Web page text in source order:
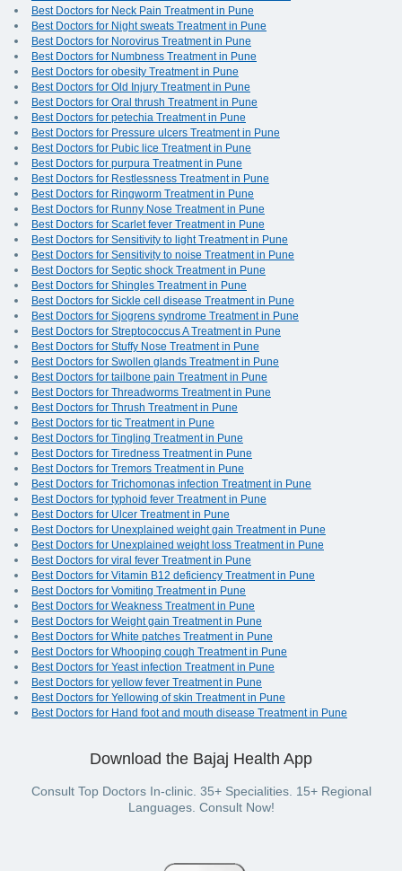
Best Doctors for Neck Pain Treatment in Pune
Best Doctors for Night sweats Treatment in Pune
Best Doctors for Norovirus Treatment in Pune
Best Doctors for Numbness Treatment in Pune
Best Doctors for obesity Treatment in Pune
Best Doctors for Old Injury Treatment in Pune
Best Doctors for Oral thrush Treatment in Pune
Best Doctors for petechia Treatment in Pune
Best Doctors for Pressure ulcers Treatment in Pune
Best Doctors for Pubic lice Treatment in Pune
Best Doctors for purpura Treatment in Pune
Best Doctors for Restlessness Treatment in Pune
Best Doctors for Ringworm Treatment in Pune
Best Doctors for Runny Nose Treatment in Pune
Best Doctors for Scarlet fever Treatment in Pune
Best Doctors for Sensitivity to light Treatment in Pune
Best Doctors for Sensitivity to noise Treatment in Pune
Best Doctors for Septic shock Treatment in Pune
Best Doctors for Shingles Treatment in Pune
Best Doctors for Sickle cell disease Treatment in Pune
Best Doctors for Sjogrens syndrome Treatment in Pune
Best Doctors for Streptococcus A Treatment in Pune
Best Doctors for Stuffy Nose Treatment in Pune
Best Doctors for Swollen glands Treatment in Pune
Best Doctors for tailbone pain Treatment in Pune
Best Doctors for Threadworms Treatment in Pune
Best Doctors for Thrush Treatment in Pune
Best Doctors for tic Treatment in Pune
Best Doctors for Tingling Treatment in Pune
Best Doctors for Tiredness Treatment in Pune
Best Doctors for Tremors Treatment in Pune
Best Doctors for Trichomonas infection Treatment in Pune
Best Doctors for typhoid fever Treatment in Pune
Best Doctors for Ulcer Treatment in Pune
Best Doctors for Unexplained weight gain Treatment in Pune
Best Doctors for Unexplained weight loss Treatment in Pune
Best Doctors for viral fever Treatment in Pune
Best Doctors for Vitamin B12 deficiency Treatment in Pune
Best Doctors for Vomiting Treatment in Pune
Best Doctors for Weakness Treatment in Pune
Best Doctors for Weight gain Treatment in Pune
Best Doctors for White patches Treatment in Pune
Best Doctors for Whooping cough Treatment in Pune
Best Doctors for Yeast infection Treatment in Pune
Best Doctors for yellow fever Treatment in Pune
Best Doctors for Yellowing of skin Treatment in Pune
Best Doctors for Hand foot and mouth disease Treatment in Pune
Download the Bajaj Health App
Consult Top Doctors In-clinic. 35+ Specialities. 15+ Regional
Languages. Consult Now!